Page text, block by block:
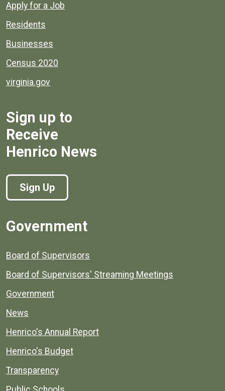
Apply for a Job
Residents
Businesses
Census 2020
virginia.gov
Sign up to
Receive
Henrico News
Sign Up
Government
Board of Supervisors
Board of Supervisors' Streaming Meetings
Government
News
Henrico's Annual Report
Henrico's Budget
Transparency